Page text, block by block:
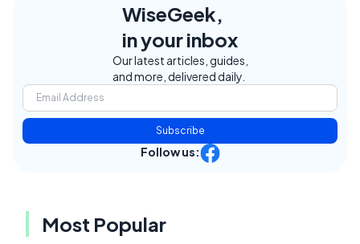
WiseGeek,
in your inbox
Our latest articles, guides,
and more, delivered daily.
Subscribe
Follow us:
Most Popular